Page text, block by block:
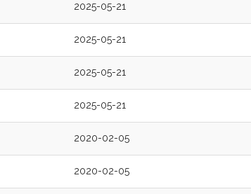
2025-05-21
2025-05-21
2025-05-21
2025-05-21
2020-02-05
2020-02-05